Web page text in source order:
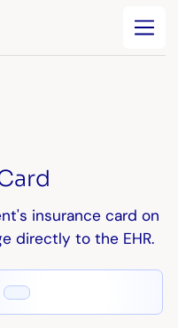
insurance card on
directly to the EHR.